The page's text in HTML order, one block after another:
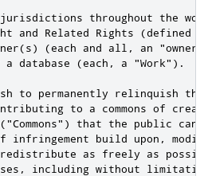
jurisdictions throughout the
and Related Rights (defined
(each and all, an
a database (each, a "Work").
to permanently relinquish
to a commons of
that the public can
infringement build upon,
redistribute as freely as
including without limitation